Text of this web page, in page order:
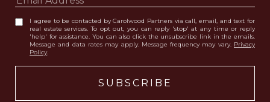
I agree to be contacted by Carolwood Partners via call, email, and text for
real estate services. To opt out, you can reply 'stop' at any time or reply
'help' for assistance. You can also click the unsubscribe link in the emails.
Message and data rates may apply. Message frequency may vary. Privacy
Policy.